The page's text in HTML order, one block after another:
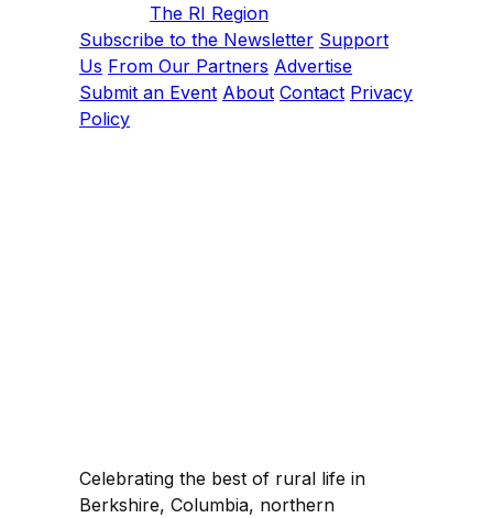
The RI Region
Subscribe to the Newsletter Support
Us From Our Partners Advertise
Submit an Event About Contact Privacy
Policy
Celebrating the best of rural life in
Berkshire, Columbia, northern